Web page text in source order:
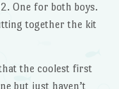
One for both boys.
together the kit
the coolest first
but just haven’t